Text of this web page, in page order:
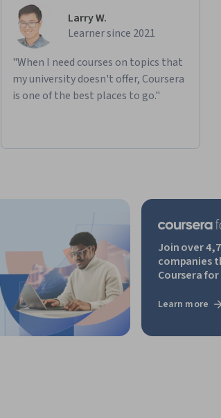
Larry W.
Learner since 2021
"When I need courses on topics that
my university doesn't offer, Coursera
is one of the best places to go."
Join over
companies
Coursera for
Learn more